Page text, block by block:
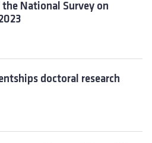
the National Survey on
doctoral research